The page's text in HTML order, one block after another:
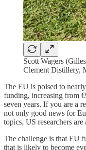
Scott Wagers
Clement Distillery,
The EU is poised to
funding, increasing from
seven years. If you are a
not only good news for
topics, US researchers
The challenge is that EU
that is likely to become